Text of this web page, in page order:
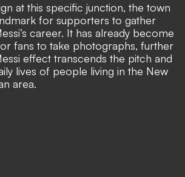
at this specific junction, the town
for supporters to gather
career. It has already become
fans to take photographs, further
effect transcends the pitch and
lives of people living in the New
area.